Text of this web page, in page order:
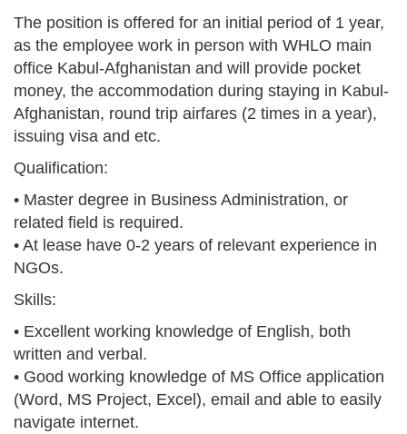
The position is offered for an initial period of 1 year,
as the employee work in person with WHLO main
office Kabul-Afghanistan and will provide pocket
money, the accommodation during staying in Kabul-
Afghanistan, round trip airfares (2 times in a year),
issuing visa and etc.
Qualification:
• Master degree in Business Administration, or
related field is required.
• At lease have 0-2 years of relevant experience in
NGOs.
Skills:
• Excellent working knowledge of English, both
written and verbal.
• Good working knowledge of MS Office application
(Word, MS Project, Excel), email and able to easily
navigate internet.